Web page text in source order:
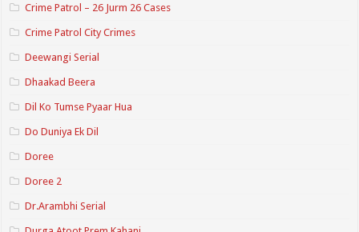
Crime Patrol – 26 Jurm 26 Cases
Crime Patrol City Crimes
Deewangi Serial
Dhaakad Beera
Dil Ko Tumse Pyaar Hua
Do Duniya Ek Dil
Doree
Doree 2
Dr.Arambhi Serial